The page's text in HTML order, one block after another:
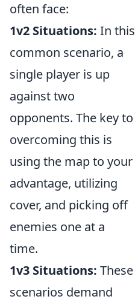
often face:
1v2 Situations: In this
common scenario, a
single player is up
against two
opponents. The key to
overcoming this is
using the map to your
advantage, utilizing
cover, and picking off
enemies one at a
time.
1v3 Situations: These
scenarios demand